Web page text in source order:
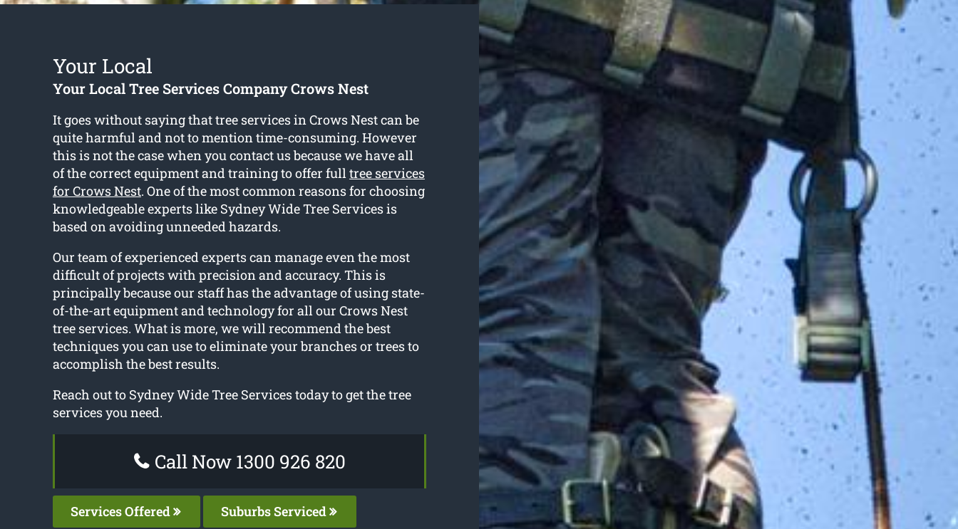
Your Local
Your Local Tree Services Company Crows Nest
It goes without saying that tree services in Crows Nest can be
quite harmful and not to mention time-consuming. However
this is not the case when you contact us because we have all
of the correct equipment and training to offer fulltree services
for Crows Nest. One of the most common reasons for choosing
knowledgeable experts like Sydney Wide Tree Services is
based on avoiding unneeded hazards.
Our team of experienced experts can manage even the most
difficult of projects with precision and accuracy. This is
principally because our staff has the advantage of using state-
of-the-art equipment and technology for all our Crows Nest
tree services. What is more, we will recommend the best
techniques you can use to eliminate your branches or trees to
accomplish the best results.
Reach out to Sydney Wide Tree Services today to get the tree
services you need.
Call Now 1300 926 820
Services Offered Suburbs Serviced